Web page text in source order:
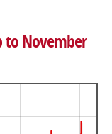
to November